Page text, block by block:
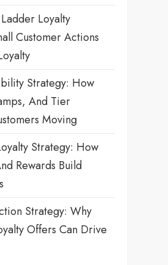
Loyalty
Customer Actions
Strategy: How
And Tier
Moving
Strategy: How
Rewards Build
Strategy: Why
Offers Can Drive